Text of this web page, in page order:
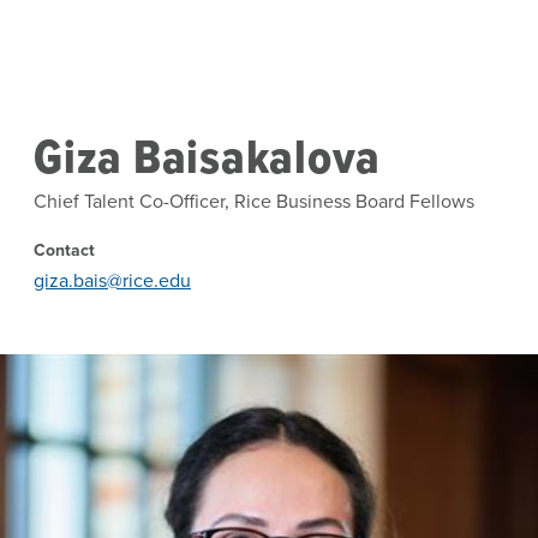
Giza Baisakalova
Chief Talent Co-Officer, Rice Business Board Fellows
Contact
giza.bais@rice.edu